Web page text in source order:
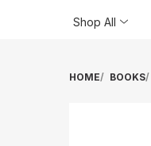
Shop All
HOME BOOKS